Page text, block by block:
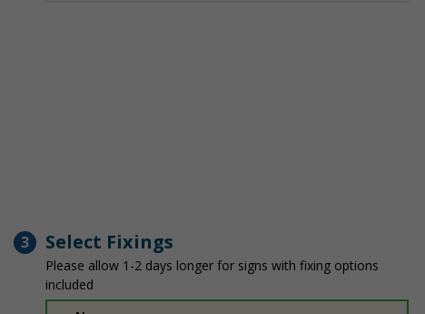
3 Select Fixings
Please allow 1-2 days longer for signs with fixing options
included